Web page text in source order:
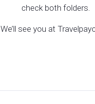
check both folders.
We’ll see you at